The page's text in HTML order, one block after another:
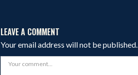
LEAVE A COMMENT
Your email address will not be published.